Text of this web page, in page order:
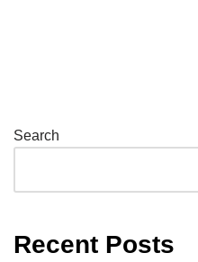
Search
Recent Posts